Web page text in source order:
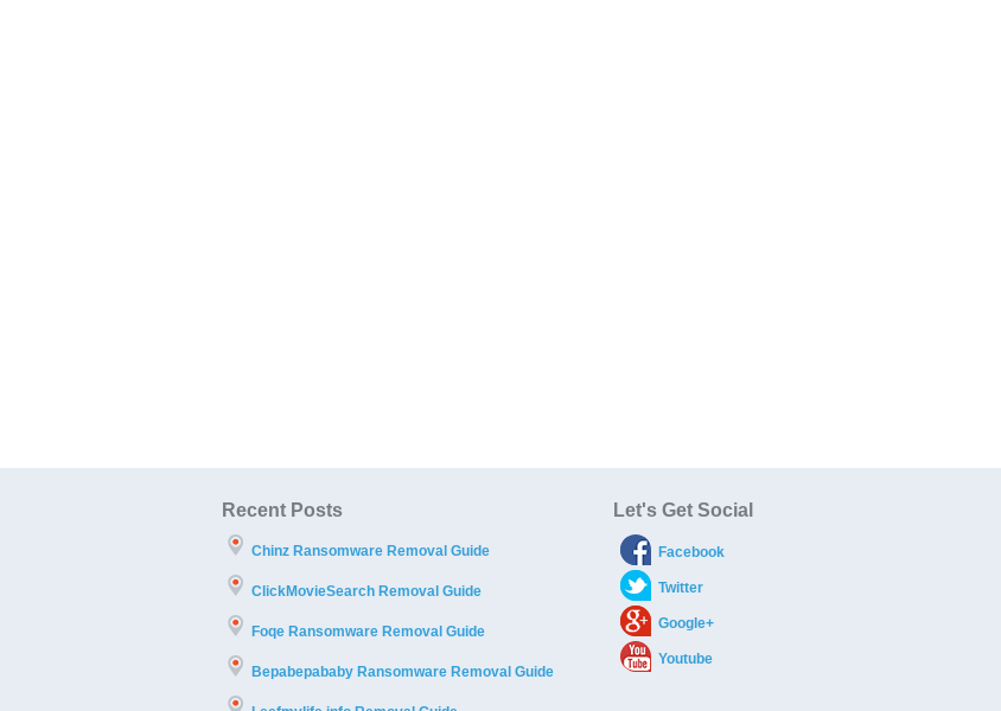
Recent Posts
Chinz Ransomware Removal Guide
ClickMovieSearch Removal Guide
Foqe Ransomware Removal Guide
Bepabepababy Ransomware Removal Guide
Let's Get Social
Facebook
Twitter
Google+
Youtube